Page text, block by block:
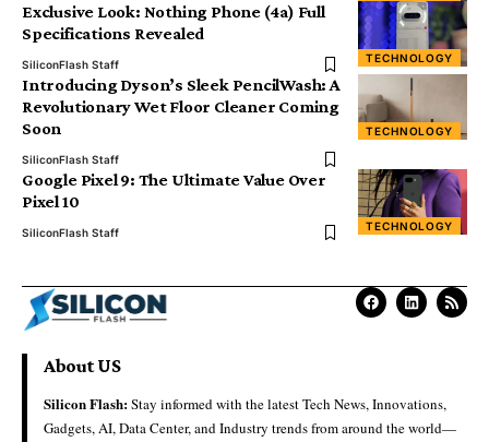
TECHNOLOGY
Exclusive Look: Nothing Phone (4a) Full
Specifications Revealed
SiliconFlash Staff
TECHNOLOGY
Introducing Dyson’s Sleek PencilWash: A
Revolutionary Wet Floor Cleaner Coming
Soon
SiliconFlash Staff
TECHNOLOGY
Google Pixel 9: The Ultimate Value Over
Pixel 10
SiliconFlash Staff
About US
Silicon Flash:Stay informed with the latest Tech News, Innovations,
Gadgets, AI, Data Center, and Industry trends from around the world—